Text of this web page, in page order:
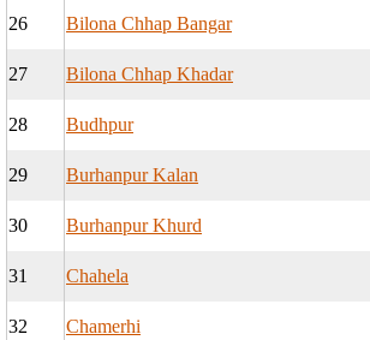
26 Bilona Chhap Bangar
27 Bilona Chhap Khadar
28 Budhpur
29 Burhanpur Kalan
30 Burhanpur Khurd
31 Chahela
32 Chamerhi